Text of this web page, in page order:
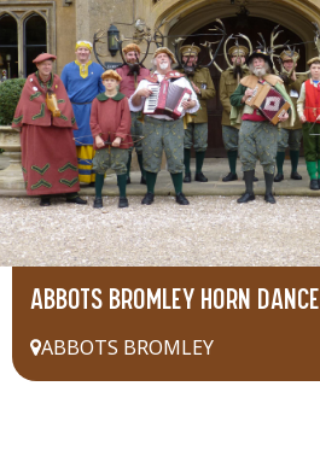
ABBOTS BROMLEY HORN DANCE
ABBOTS BROMLEY